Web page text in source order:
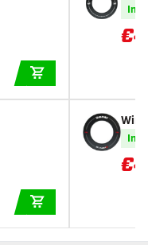
In
€
In
€